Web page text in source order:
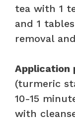
tea with 1
and 1
removal
Application
(turmeric
10-15
with